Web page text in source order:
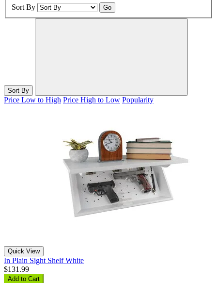
Sort By
Go
Sort By
Price Low to High Price High to Low Popularity
Quick View
In Plain Sight Shelf White
$131.99
Add to Cart